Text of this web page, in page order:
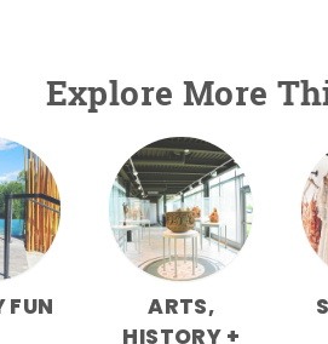
Explore More
FUN
ARTS,